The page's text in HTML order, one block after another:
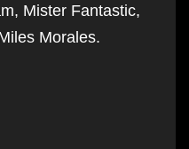
Mister Fantastic,
Morales.